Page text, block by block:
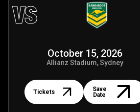
VS
October 15, 2026
Allianz Stadium, Sydney
Tickets
Tickets
Tickets
Save
Date